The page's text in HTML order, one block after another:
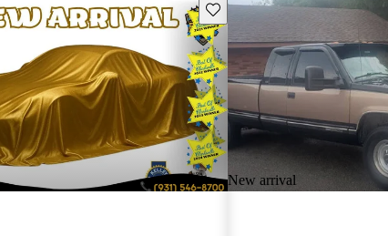
Save this listing
New arrival